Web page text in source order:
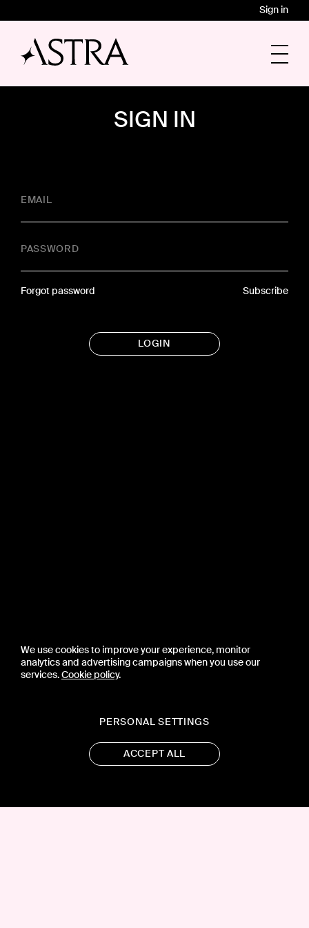
Sign in
SIGN IN
EMAIL
PASSWORD
Forgot password Subscribe
LOGIN
We use cookies to improve your experience, monitor
analytics and advertising campaigns when you use our
services.Cookie policy.
PERSONAL SETTINGS
ACCEPT ALL